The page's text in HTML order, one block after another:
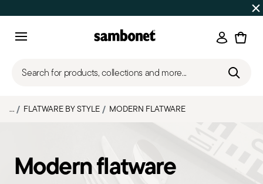
on orders over $75
Login
Search for products, collections and more...
... FLATWARE BY STYLE MODERN FLATWARE
Modern flatware